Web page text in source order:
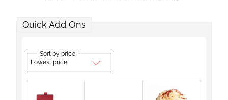
Quick Add Ons
Sort by price
Lowest price